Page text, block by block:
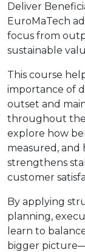
Deliver
EuroMaTech
focus from
sustainable
This course
importance of
outset and
throughout the
explore how
measured,
strengthens
customer
By applying
planning,
learn to
bigger